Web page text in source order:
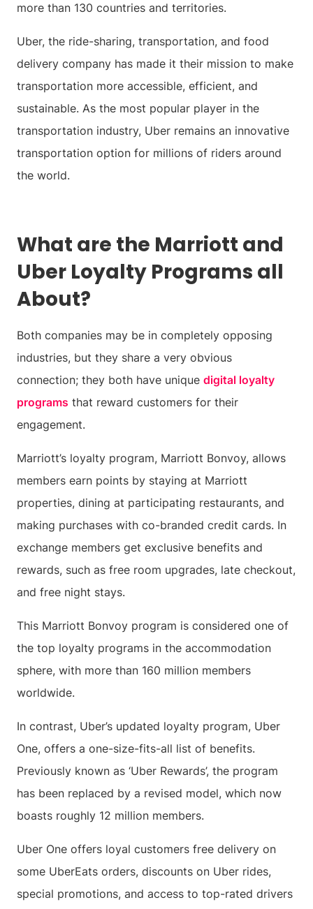
more than 130 countries and territories.
Uber, the ride-sharing, transportation, and food
delivery company has made it their mission to make
transportation more accessible, efficient, and
sustainable. As the most popular player in the
transportation industry, Uber remains an innovative
transportation option for millions of riders around
the world.
What are the Marriott and
Uber Loyalty Programs all
About?
Both companies may be in completely opposing
industries, but they share a very obvious
connection; they both have unique digital loyalty
programs that reward customers for their
engagement.
Marriott’s loyalty program, Marriott Bonvoy, allows
members earn points by staying at Marriott
properties, dining at participating restaurants, and
making purchases with co-branded credit cards. In
exchange members get exclusive benefits and
rewards, such as free room upgrades, late checkout,
and free night stays.
This Marriott Bonvoy program is considered one of
the top loyalty programs in the accommodation
sphere, with more than 160 million members
worldwide.
In contrast, Uber’s updated loyalty program, Uber
One, offers a one-size-fits-all list of benefits.
Previously known as ‘Uber Rewards’, the program
has been replaced by a revised model, which now
boasts roughly 12 million members.
Uber One offers loyal customers free delivery on
some UberEats orders, discounts on Uber rides,
special promotions, and access to top-rated drivers